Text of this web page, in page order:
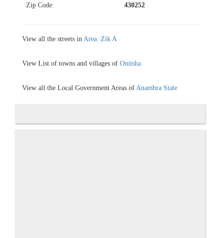
Zip Code: 430252
View all the streets in Area: Zik A
View List of towns and villages of Onitsha
View all the Local Government Areas of Anambra State